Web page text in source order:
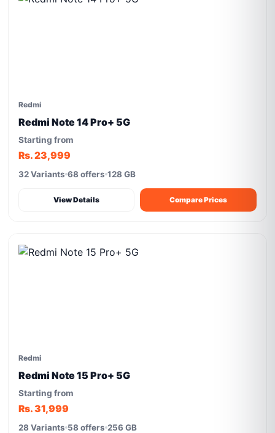
Redmi
Redmi Note 14 Pro+ 5G
Starting from
Rs. 23,999
32 Variants 68 offers 128 GB
View Details Compare Prices
Redmi
Redmi Note 15 Pro+ 5G
Starting from
Rs. 31,999
28 Variants 58 offers 256 GB